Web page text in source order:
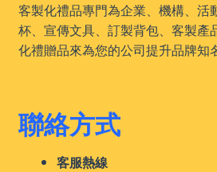
客製化禮品專門為企業、機構、活
杯、宣傳文具、訂製背包、客製產
化禮贈品來為您的公司提升品牌知
聯絡方式
客服熱線